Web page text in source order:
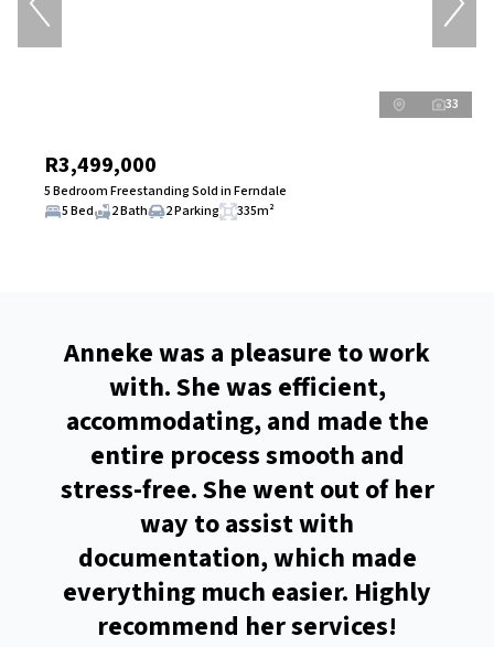
33
R3,499,000
5 Bedroom Freestanding Sold in Ferndale
5 Bed
2 Bath 2 Parking 335m²
Anneke was a pleasure to work
with. She was efficient,
accommodating, and made the
entire process smooth and
stress-free. She went out of her
way to assist with
documentation, which made
everything much easier. Highly
recommend her services!